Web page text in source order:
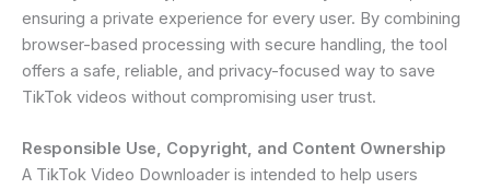
ensuring a private experience for every user. By combining
browser-based processing with secure handling, the tool
offers a safe, reliable, and privacy-focused way to save
TikTok videos without compromising user trust.
Responsible Use, Copyright, and Content Ownership
A TikTok Video Downloader is intended to help users